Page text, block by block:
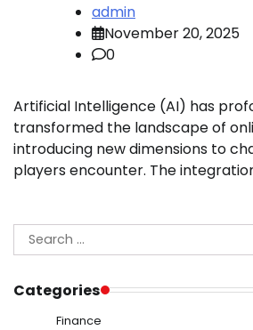
admin
November 20, 2025
0
Artificial Intelligence (AI) has
transformed the landscape of
introducing new dimensions to
players encounter. The
Search
for:
Categories
Finance